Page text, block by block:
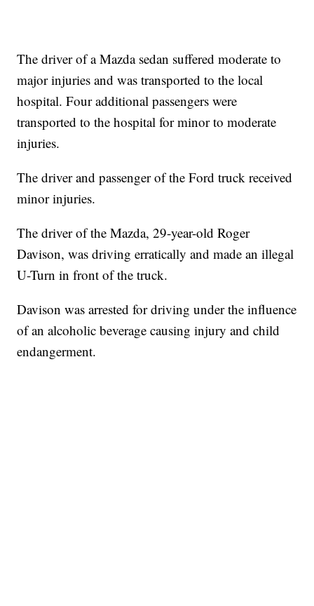
The driver of a Mazda sedan suffered moderate to
major injuries and was transported to the local
hospital. Four additional passengers were
transported to the hospital for minor to moderate
injuries.
The driver and passenger of the Ford truck received
minor injuries.
The driver of the Mazda, 29-year-old Roger
Davison, was driving erratically and made an illegal
U-Turn in front of the truck.
Davison was arrested for driving under the influence
of an alcoholic beverage causing injury and child
endangerment.